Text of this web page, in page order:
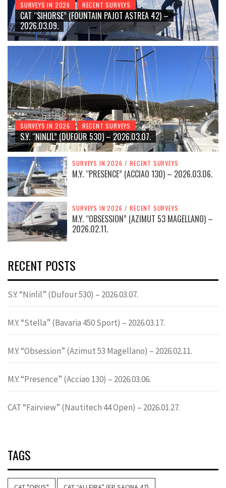
SURVEYS IN 2026 RECENT SURVEYS
CAT “SIHORSE” (FOUNTAIN PAJOT ASTREA 42) –
2026.03.09.
SURVEYS IN 2026 RECENT SURVEYS
S.Y. “NINLIL” (DUFOUR 530) – 2026.03.07.
SURVEYS IN 2026 / RECENT SURVEYS
M.Y. “PRESENCE” (ACCIAO 130) – 2026.03.06.
SURVEYS IN 2026 / RECENT SURVEYS
M.Y. “OBSESSION” (AZIMUT 53 MAGELLANO) –
2026.02.11.
RECENT POSTS
S.Y. “Ninlil” (Dufour 530) – 2026.03.07.
M.Y. “Stella” (Bavaria 450 Sport) – 2026.03.17.
M.Y. “Obsession” (Azimut 53 Magellano) – 2026.02.11.
M.Y. “Presence” (Acciao 130) – 2026.03.06.
CAT “Fairview” (Nautitech 44 Open) – 2026.01.27.
TAGS